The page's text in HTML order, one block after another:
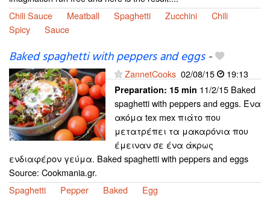
Chili Sauce
Meatball Spaghetti Zucchini
Chili
Spicy
Sauce
Baked spaghetti with peppers and eggs-
ZannetCooks 02/08/15 19:13
Preparation: 15 min 11/2/15 Baked
spaghetti with peppers and eggs. Ένα
ακόμα tex mex πιάτο που
μετατρέπει τα μακαρόνια που
έμειναν σε ένα άκρως
ενδιαφέρον γεύμα. Baked spaghetti with peppers and eggs
Source: Cookmania.gr.
Spaghetti
Pepper Baked Egg